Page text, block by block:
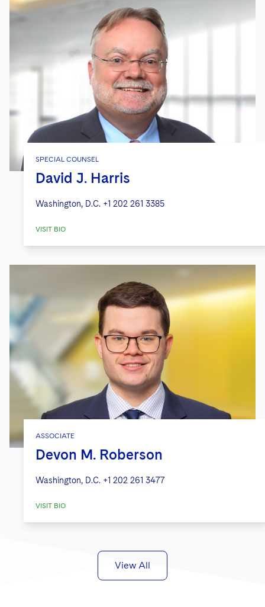
SPECIAL COUNSEL
David J. Harris
Washington, D.C. +1 202 261 3385
VISIT BIO
ASSOCIATE
Devon M. Roberson
Washington, D.C. +1 202 261 3477
VISIT BIO
View All